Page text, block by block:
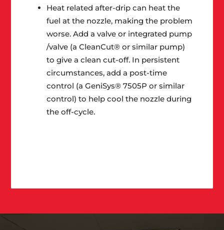
Heat related after-drip can heat the
fuel at the nozzle, making the problem
worse. Add a valve or integrated pump
/valve (a CleanCut® or similar pump)
to give a clean cut-off. In persistent
circumstances, add a post-time
control (a GeniSys® 7505P or similar
control) to help cool the nozzle during
the off-cycle.